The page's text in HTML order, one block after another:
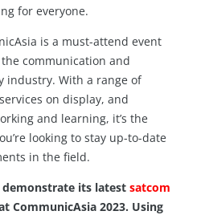
for everyone.
is a must-attend event
communication and
industry. With a range of
on display, and
and learning, it’s the
looking to stay up-to-date
in the field.
demonstrate its latest satcom
CommunicAsia 2023. Using